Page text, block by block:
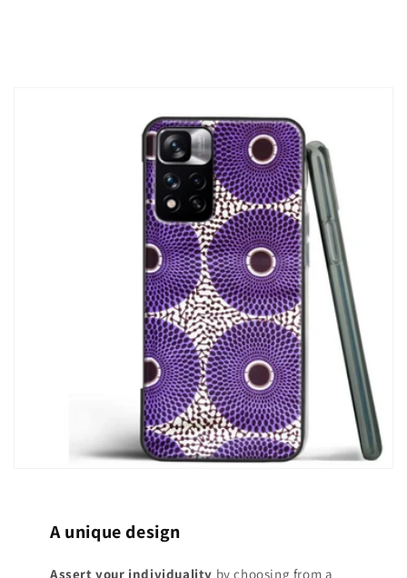
A unique design
Assert your individuality by choosing from a